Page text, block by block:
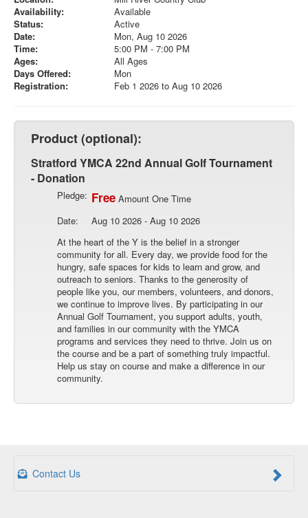
Availability:
Available
Status:
Active
Date:
Mon, Aug 10 2026
Time:
5:00 PM - 7:00 PM
Ages:
All Ages
Days Offered:
Mon
Registration:
Feb 1 2026 to Aug 10 2026
Product (optional):
Stratford YMCA 22nd Annual Golf Tournament
- Donation
Pledge: Free Amount One Time
Date:
Aug 10 2026 - Aug 10 2026
At the heart of the Y is the belief in a stronger
community for all. Every day, we provide food for the
hungry, safe spaces for kids to learn and grow, and
outreach to seniors. Thanks to the generosity of
people like you, our members, volunteers, and donors,
we continue to improve lives. By participating in our
Annual Golf Tournament, you support adults, youth,
and families in our community with the YMCA
programs and services they need to thrive. Join us on
the course and be a part of something truly impactful.
Help us stay on course and make a difference in our
community.
Contact Us